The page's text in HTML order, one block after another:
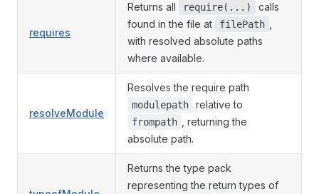
requires
Returns all require(...)
calls
found in the file at
filePath
with resolved absolute paths
where available.
resolveModule
Resolves the require path
modulepath relative to
frompath
, returning the
absolute path.
Returns the type pack
representing the return types of